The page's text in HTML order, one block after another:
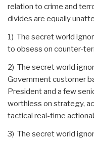
relation to crime and
divides are equally
1) The secret world
to obsess on counter-
2) The secret world
Government customer
President and a few
worthless on strategy,
tactical real-time
3) The secret world